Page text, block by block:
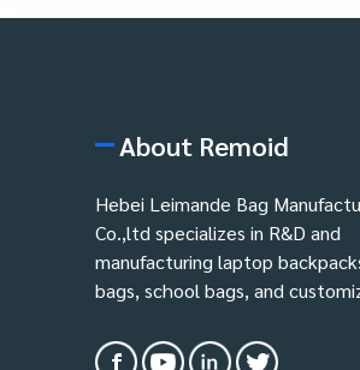
About Remoid
Hebei Leimande Bag
Co.,ltd specializes in R&D and
manufacturing laptop
bags, school bags, and